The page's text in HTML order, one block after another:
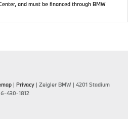
and must be financed through BMW
| Privacy | Zeigler BMW | 4201 Stadium
430-1812